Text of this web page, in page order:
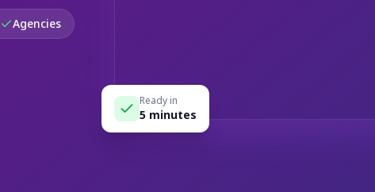
Agencies
Ready in
5 minutes